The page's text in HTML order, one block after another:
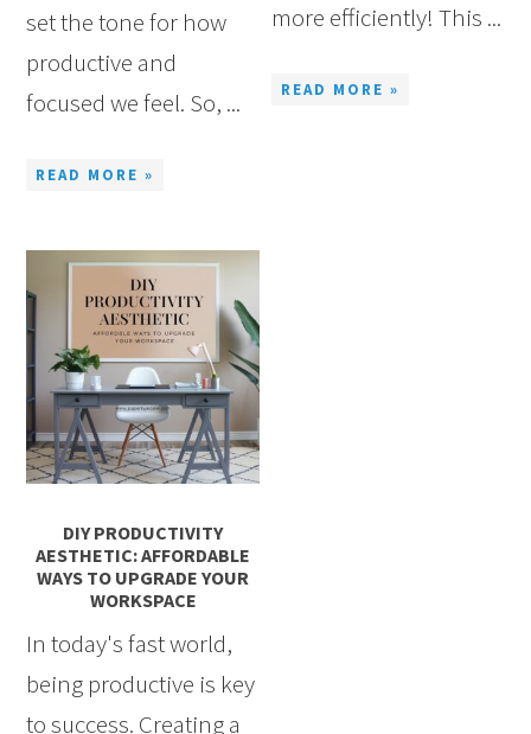
set the tone for how
productive and
focused we feel. So, ...
READ MORE »
more efficiently! This ...
READ MORE »
DIY PRODUCTIVITY
AESTHETIC: AFFORDABLE
WAYS TO UPGRADE YOUR
WORKSPACE
In today's fast world,
being productive is key
to success. Creating a